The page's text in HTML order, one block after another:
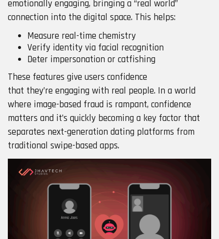
emotionally engaging, bringing a “real world”
connection into the digital space. This helps:
Measure real-time chemistry
Verify identity via facial recognition
Deter impersonation or catfishing
These features give users confidence
that they’re engaging with real people. In a world
where image-based fraud is rampant, confidence
matters and it’s quickly becoming a key factor that
separates next-generation dating platforms from
traditional swipe-based apps.